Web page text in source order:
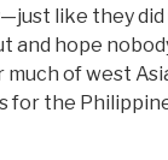
like they did
and hope
much of west
the